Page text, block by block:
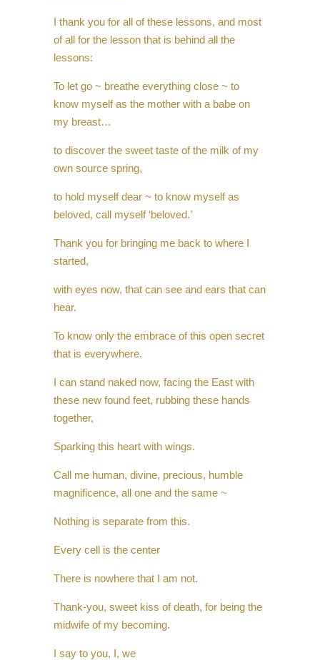
I thank you for all of these lessons, and most
of all for the lesson that is behind all the
lessons:
To let go ~ breathe everything close ~ to
know myself as the mother with a babe on
my breast…
to discover the sweet taste of the milk of my
own source spring,
to hold myself dear ~ to know myself as
beloved, call myself ‘beloved.’
Thank you for bringing me back to where I
started,
with eyes now, that can see and ears that can
hear.
To know only the embrace of this open secret
that is everywhere.
I can stand naked now, facing the East with
these new found feet, rubbing these hands
together,
Sparking this heart with wings.
Call me human, divine, precious, humble
magnificence, all one and the same ~
Nothing is separate from this.
Every cell is the center
There is nowhere that I am not.
Thank-you, sweet kiss of death, for being the
midwife of my becoming.
I say to you, I, we